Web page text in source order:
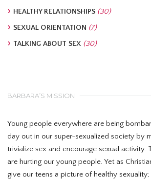
HEALTHY RELATIONSHIPS (30)
SEXUAL ORIENTATION (7)
TALKING ABOUT SEX (30)
BARBARA’S MISSION
Young people everywhere are being
day out in our super-sexualized society by
trivialize sex and encourage sexual activity.
are hurting our young people. Yet as
give our teens a picture of healthy